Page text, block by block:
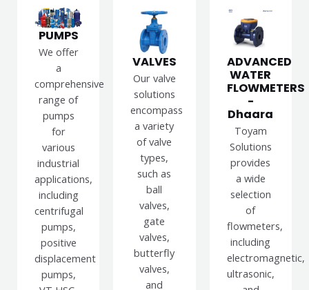
PUMPS
We offer
a
comprehensive
range of
pumps
for
various
industrial
applications,
including
centrifugal
pumps,
positive
displacement
pumps,
VALVES
Our valve
solutions
encompass
a variety
of valve
types,
such as
ball
valves,
gate
valves,
butterfly
valves,
and
ADVANCED
WATER
FLOWMETERS
-
Dhaara
Toyam
Solutions
provides
a wide
selection
of
flowmeters,
including
electromagnetic,
ultrasonic,